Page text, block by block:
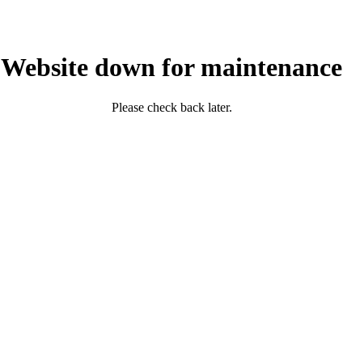
Website down for maintenance
Please check back later.